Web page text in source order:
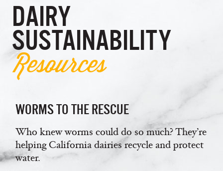
DAIRY
SUSTAINABILITY
Resources
WORMS TO THE RESCUE
Who knew worms could do so much? They’re
helping California dairies recycle and protect
water.